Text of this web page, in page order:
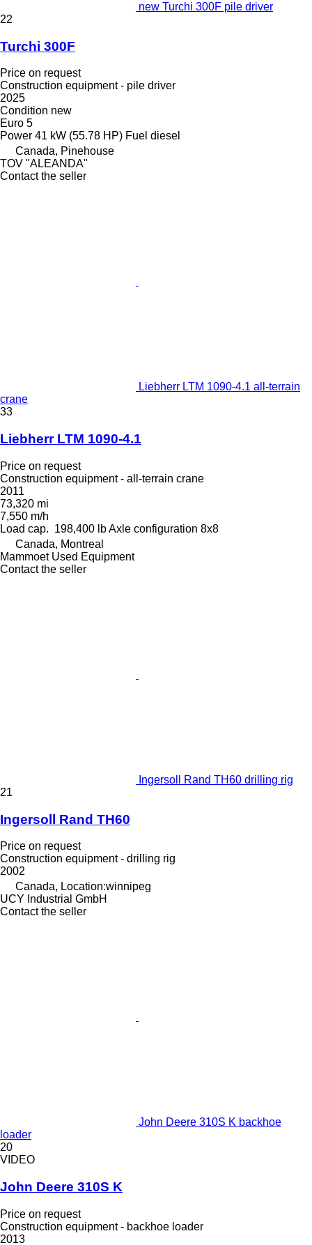
new Turchi 300F pile driver
22
Turchi 300F
Price on request
Construction equipment - pile driver
2025
Condition new
Euro 5
Power 41 kW (55.78 HP) Fuel diesel
Canada, Pinehouse
TOV "ALEANDA"
Contact the seller
Liebherr LTM 1090-4.1 all-terrain
crane
33
Liebherr LTM 1090-4.1
Price on request
Construction equipment - all-terrain crane
2011
73,320 mi
7,550 m/h
Load cap. 198,400 lbAxle configuration 8x8
Canada, Montreal
Mammoet Used Equipment
Contact the seller
Ingersoll Rand TH60 drilling rig
21
Ingersoll Rand TH60
Price on request
Construction equipment - drilling rig
2002
Canada, Location:winnipeg
UCY Industrial GmbH
Contact the seller
John Deere 310S K backhoe
loader
20
VIDEO
John Deere 310S K
Price on request
Construction equipment - backhoe loader
2013